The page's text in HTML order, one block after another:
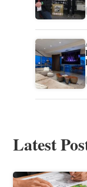
Latest